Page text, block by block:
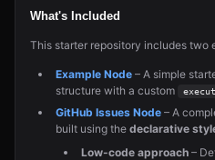
What's Included
This starter repository includes two
Example Node – A simple
structure with a custom
GitHub Issues Node – A
built using the declarative
Low-code approach –